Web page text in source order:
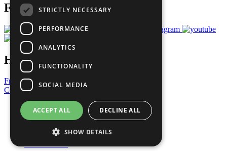
Follow Us
Have a Question?
Frequently Asked Questions
Contact Us
United Nations
Privacy Policy
Copyright
STRICTLY NECESSARY
PERFORMANCE
ANALYTICS
FUNCTIONALITY
SOCIAL MEDIA
ACCEPT ALL DECLINE ALL
SHOW DETAILS